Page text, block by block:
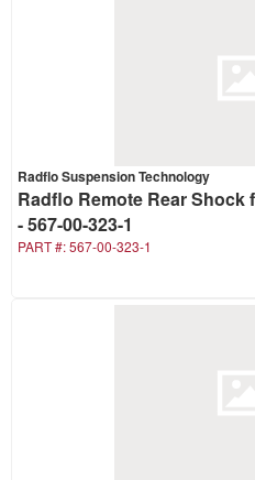
Radflo Suspension Technology
Radflo Remote Rear Shock
- 567-00-323-1
PART #:567-00-323-1